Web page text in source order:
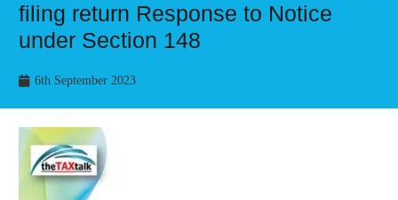
filing return Response to Notice
under Section 148
6th September 2023